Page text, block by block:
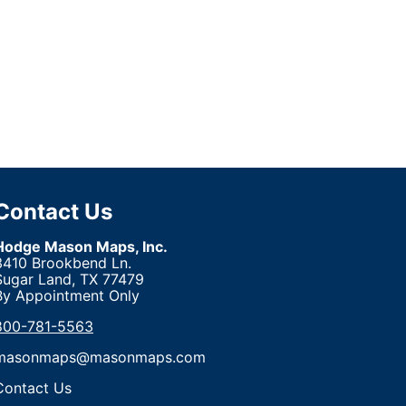
Us
Mason Maps, Inc.
Brookbend Ln.
Land, TX 77479
Appointment Only
781-5563
Us